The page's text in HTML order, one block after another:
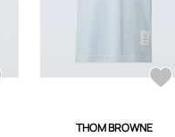
THOM BROWNE